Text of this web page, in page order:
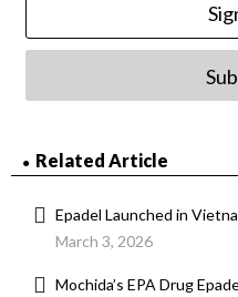
Related Article
Epadel Launched in
March 3, 2026
Mochida’s EPA Drug